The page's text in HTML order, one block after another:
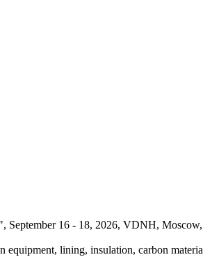
September 16 - 18, 2026, VDNH, Moscow,
equipment, lining, insulation, carbon